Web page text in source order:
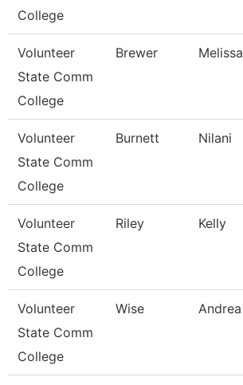
College
Volunteer
State Comm
College
Brewer Melissa
Volunteer
State Comm
College
Burnett Nilani
Volunteer
State Comm
College
Riley Kelly
Volunteer
State Comm
College
Wise Andrea